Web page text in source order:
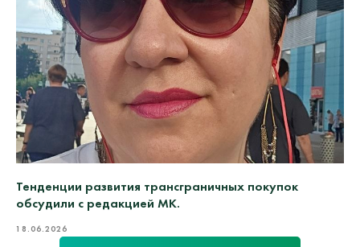
Тенденции развития трансграничных покупок
обсудили с редакцией МК.
18.06.2026